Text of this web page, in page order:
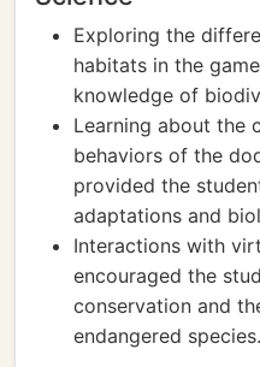
Exploring the
habitats in the
knowledge of
Learning about the
behaviors of the
provided the
adaptations and
Interactions with
encouraged the
conservation and
endangered species.